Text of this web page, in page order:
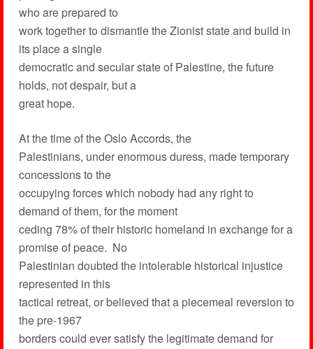
who are prepared to
work together to dismantle the Zionist state and build in
its place a single
democratic and secular state of Palestine, the future
holds, not despair, but a
great hope.
At the time of the Oslo Accords, the
Palestinians, under enormous duress, made temporary
concessions to the
occupying forces which nobody had any right to
demand of them, for the moment
ceding 78% of their historic homeland in exchange for a
promise of peace. No
Palestinian doubted the intolerable historical injustice
represented in this
tactical retreat, or believed that a piecemeal reversion to
the pre-1967
borders could ever satisfy the legitimate demand for